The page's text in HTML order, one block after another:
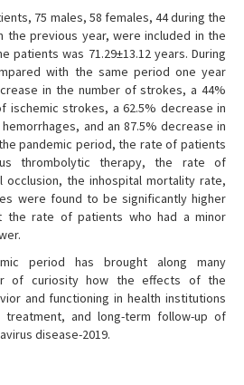
75 males, 58 females, 44 during the
the previous year, were included in the
patients was 71.29±13.12 years. During
with the same period one year
in the number of strokes, a 44%
ischemic strokes, a 62.5% decrease in
and an 87.5% decrease in
pandemic period, the rate of patients
thrombolytic therapy, the rate of
the inhospital mortality rate,
were found to be significantly higher
the rate of patients who had a minor
period has brought along many
of curiosity how the effects of the
and functioning in health institutions
and long-term follow-up of
disease-2019.